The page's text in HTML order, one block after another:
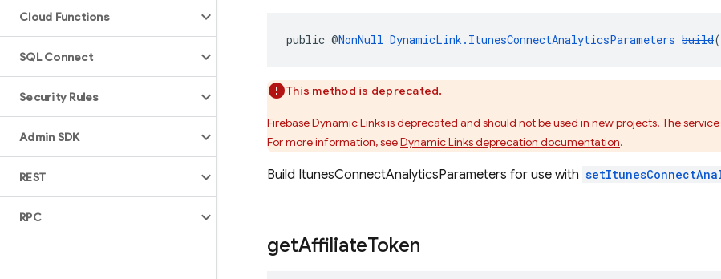
Cloud Functions
SQL Connect
Security Rules
Admin SDK
REST
RPC
public @NonNull DynamicLink.ItunesConnectAnalyticsParameters build
This method is deprecated.
Firebase Dynamic Links is deprecated and should not be used in new projects. The
For more information, seeDynamic Links deprecation documentation.
Build ItunesConnectAnalyticsParameters for use with
getAffiliateToken